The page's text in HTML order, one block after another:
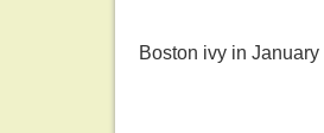
Boston ivy in January